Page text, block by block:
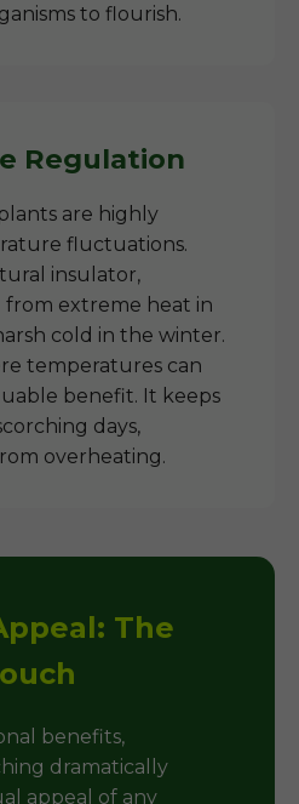
to flourish.
Regulation
are highly
fluctuations.
insulator,
extreme heat in
cold in the winter.
temperatures can
benefit. It keeps
days,
overheating.
The
benefits,
dramatically
appeal of any